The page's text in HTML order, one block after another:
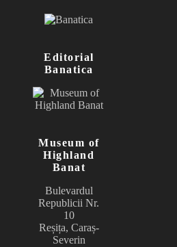
Editorial
Banatica
Museum of
Highland
Banat
Bulevardul
Republicii Nr.
10
Reșița, Caraș-
Severin